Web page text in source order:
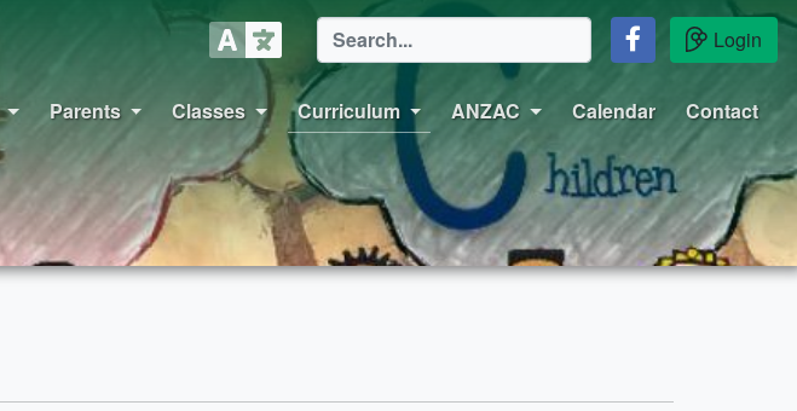
Login
Parents Classes Curriculum ANZAC Calendar Contact